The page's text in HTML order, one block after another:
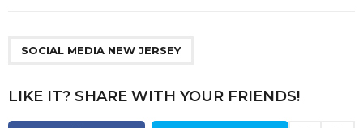
i
n
SOCIAL MEDIA NEW JERSEY
LIKE IT? SHARE WITH YOUR FRIENDS!